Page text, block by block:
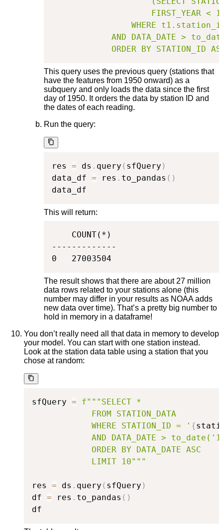
FIRST_YEAR <
WHERE
AND DATA_DATE >
ORDER BY STATION_ID
This query uses the previous query (stations that
have the features from 1950 onward) as a
subquery and only loads the data since the first
day of 1950. It orders the data by station ID and
the dates of each reading.
Run the query:
res = ds . query ( sfQuery )
data_df = res . to_pandas ( )
data_df
This will return:
    COUNT(*)
-------------
0   27003504
The result shows that there are about 27 million
data rows related to your stations alone (this
number may differ in your results as NOAA adds
new data over time). That’s a pretty big number to
hold in memory in a dataframe!
You don’t really need all that data in memory to develop
your model. You can start with one station instead.
Look at the station data table using a station that you
chose at random:
sfQuery =
f"""SELECT *
            FROM STATION_DATA
            WHERE STATION_ID = '
{
AND DATA_DATE >
            ORDER BY DATA_DATE ASC
            LIMIT 10"""
res = ds . query ( sfQuery )
df = res . to_pandas ( )
df